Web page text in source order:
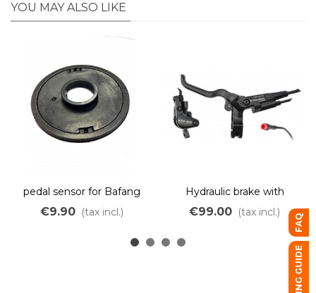
YOU MAY ALSO LIKE
pedal sensor for Bafang
motors BBSHD
€9.90 (tax incl.)
Hydraulic brake with
integrated electric cut-off
– dual piston – red JULET
€99.00 (tax incl.)
FAQ
BUYING GUIDE